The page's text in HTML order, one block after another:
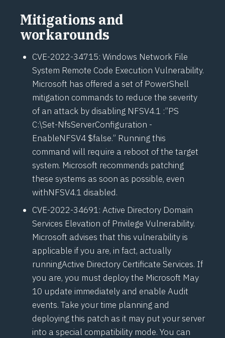
Mitigations and
workarounds
CVE-2022-34715: Windows Network File
System Remote Code Execution Vulnerability.
Microsoft has offered a set of PowerShell
mitigation commands to reduce the severity
of an attack by disabling NFSV4.1 :”PS
C:\Set-NfsServerConfiguration -
EnableNFSV4 $false.” Running this
command will require a reboot of the target
system. Microsoft recommends patching
these systems as soon as possible, even
withNFSV4.1 disabled.
CVE-2022-34691: Active Directory Domain
Services Elevation of Privilege Vulnerability.
Microsoft advises that this vulnerability is
applicable if you are, in fact, actually
runningActive Directory Certificate Services. If
you are, you must deploy the Microsoft May
10 update immediately and enable Audit
events. Take your time planning and
deploying this patch as it may put your server
into a special compatibility mode. You can